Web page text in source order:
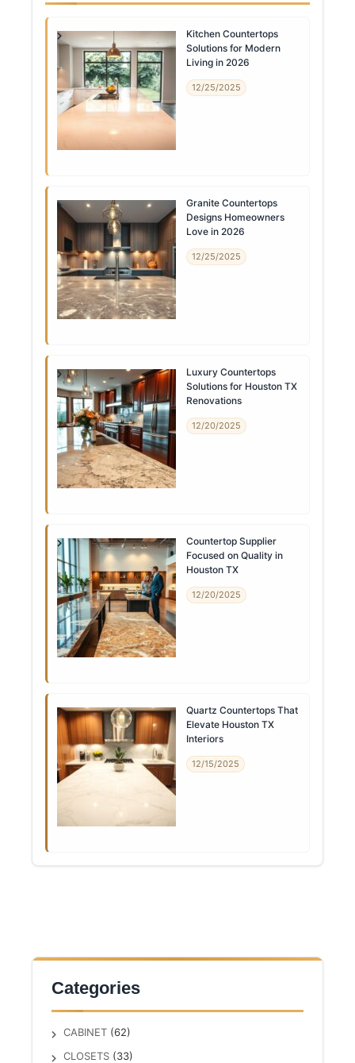
Kitchen Countertops
Solutions for Modern
Living in 2026
12/25/2025
Granite Countertops
Designs Homeowners
Love in 2026
12/25/2025
Luxury Countertops
Solutions for Houston TX
Renovations
12/20/2025
Countertop Supplier
Focused on Quality in
Houston TX
12/20/2025
Quartz Countertops That
Elevate Houston TX
Interiors
12/15/2025
Categories
CABINET(62)
CLOSETS(33)